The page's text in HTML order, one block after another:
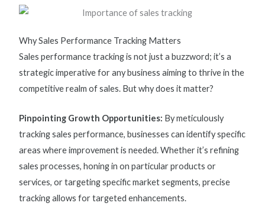
Why Sales Performance Tracking Matters
Sales performance trackingis not just a buzzword;it’s a
strategic imperative for any business aiming to thrive in the
competitive realm of sales. But why does it matter?
Pinpointing Growth Opportunities: By meticulously
tracking sales performance, businesses canidentifyspecific
areas where improvement is needed. Whetherit’s refining
sales processes,honing in onparticular products or
services, or targeting specific market segments, precise
tracking allows for targeted enhancements.